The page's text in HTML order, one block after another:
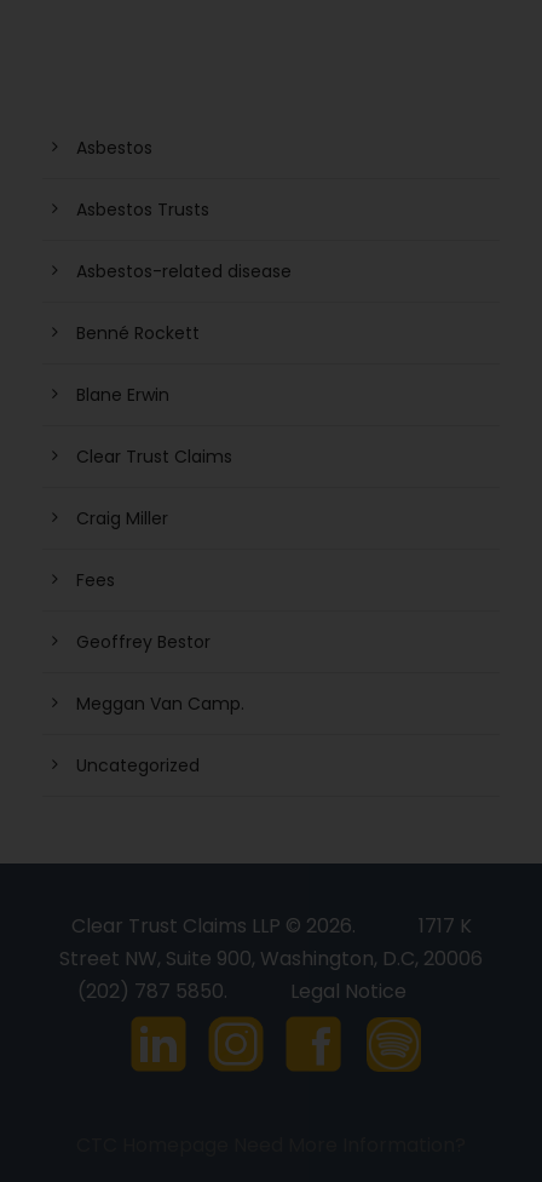
Asbestos
Asbestos Trusts
Asbestos-related disease
Benné Rockett
Blane Erwin
Clear Trust Claims
Craig Miller
Fees
Geoffrey Bestor
Meggan Van Camp.
Uncategorized
Clear Trust Claims LLP © 2026.
1717 K
Street NW, Suite 900, Washington, D.C, 20006
(202) 787 5850.
Legal Notice